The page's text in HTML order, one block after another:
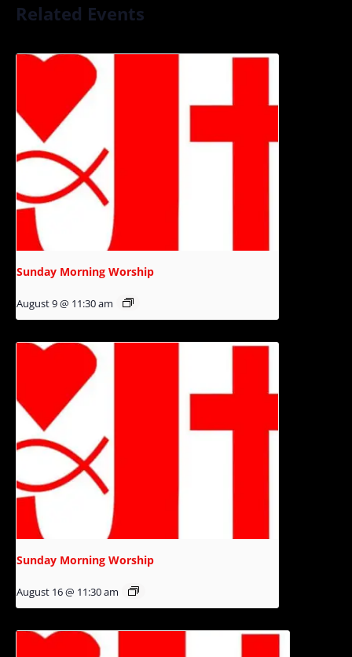
Related Events
Sunday Morning Worship
August 9 @ 11:30 am
Sunday Morning Worship
August 16 @ 11:30 am